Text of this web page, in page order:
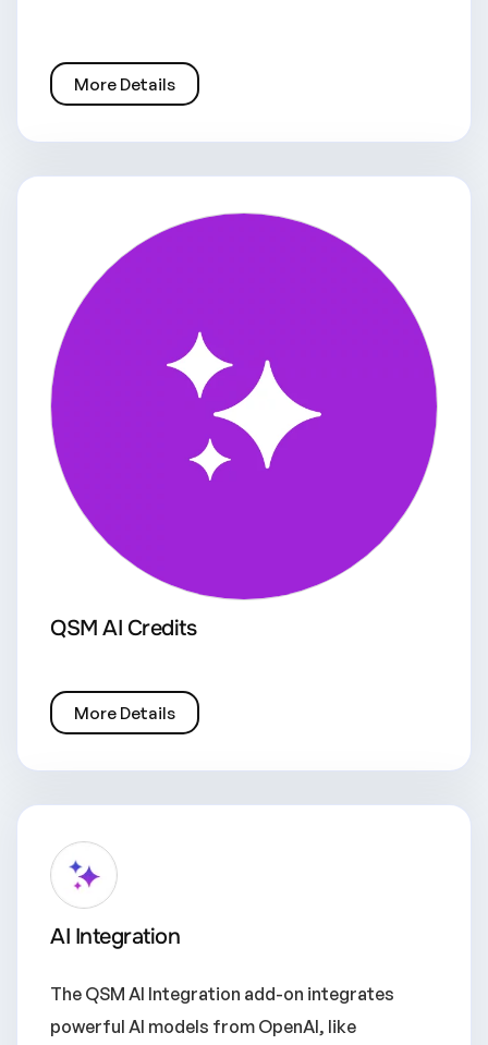
More Details
QSM AI Credits
More Details
AI Integration
The QSM AI Integration add-on integrates
powerful AI models from OpenAI, like